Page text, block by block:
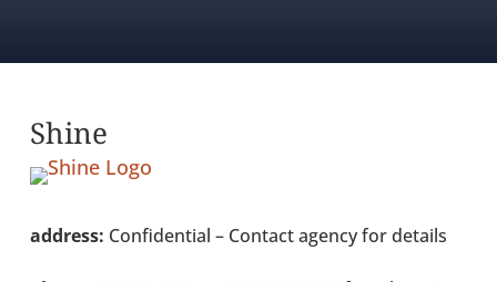
Shine
address: Confidential – Contact agency for details